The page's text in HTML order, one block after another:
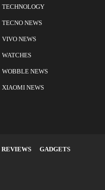
TECHNOLOGY
TECNO NEWS
VIVO NEWS
WATCHES
WOBBLE NEWS
XIAOMI NEWS
REVIEWS
GADGETS